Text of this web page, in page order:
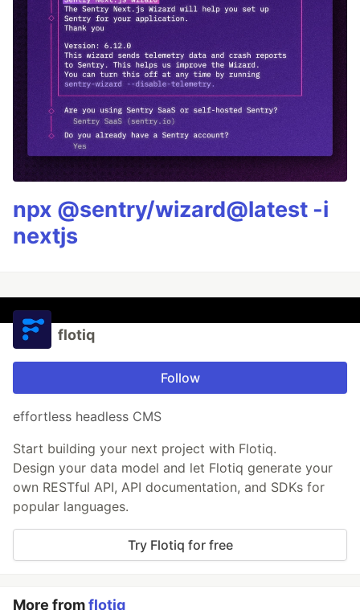
npx @sentry/wizard@latest -i
nextjs
flotiq
Follow
effortless headless CMS
Start building your next project with Flotiq.
Design your data model and let Flotiq generate your
own RESTful API, API documentation, and SDKs for
popular languages.
Try Flotiq for free
More fromflotiq